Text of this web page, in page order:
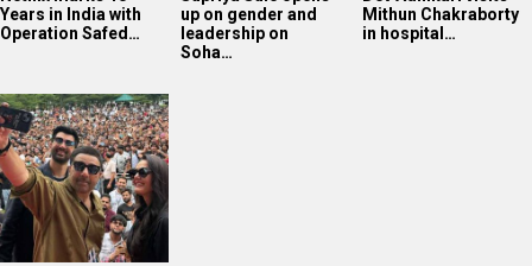
Years in India with
Operation Safed…
up on gender and
leadership on
Soha…
Mithun Chakraborty
in hospital…